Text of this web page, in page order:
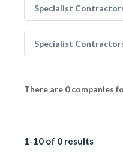
Specialist
Specialist
There are 0 companies
1-10 of 0 results